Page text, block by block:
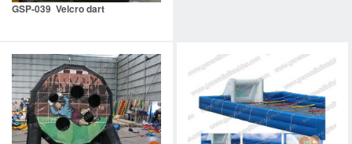
GSP-039 Velcro dart